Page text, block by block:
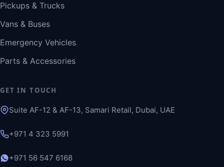
Pickups & Trucks
Vans & Buses
Emergency Vehicles
Parts & Accessories
GET IN TOUCH
Suite AF-12 & AF-13, Samari Retail, Dubai, UAE
+971 4 323 5991
+971 56 547 6168